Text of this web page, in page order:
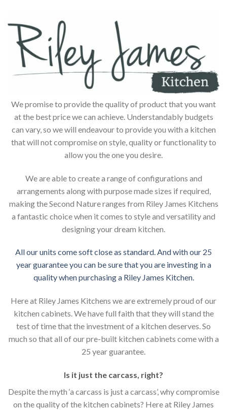
We promise to provide the quality of product that you want
at the best price we can achieve. Understandably budgets
can vary, so we will endeavour to provide you with a kitchen
that will not compromise on style, quality or functionality to
allow you the one you desire.
We are able to create a range of configurations and
arrangements along with purpose made sizes if required,
making the Second Nature ranges from Riley James Kitchens
a fantastic choice when it comes to style and versatility and
designing your dream kitchen.
All our units come soft close as standard. And with our 25
year guarantee you can be sure that you are investing in a
quality when purchasing a Riley James Kitchen.
Here at Riley James Kitchens we are extremely proud of our
kitchen cabinets. We have full faith that they will stand the
test of time that the investment of a kitchen deserves. So
much so that all of our pre-built kitchen cabinets come with a
25 year guarantee.
Is it just the carcass, right?
Despite the myth ‘a carcass is just a carcass’, why compromise
on the quality of the kitchen cabinets? Here at Riley James